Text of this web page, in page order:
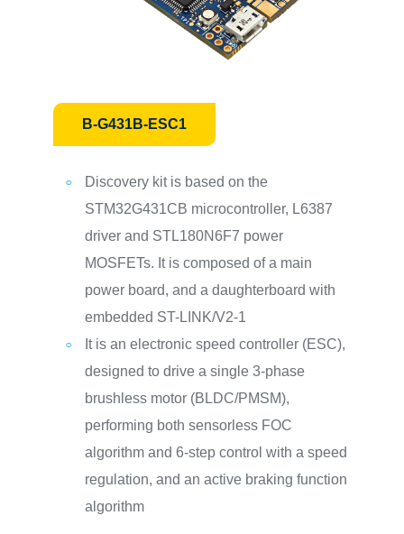
B-G431B-ESC1
Discovery kit is based on the
STM32G431CB microcontroller, L6387
driver and STL180N6F7 power
MOSFETs. It is composed of a main
power board, and a daughterboard with
embedded ST-LINK/V2-1
It is an electronic speed controller (ESC),
designed to drive a single 3-phase
brushless motor (BLDC/PMSM),
performing both sensorless FOC
algorithm and 6-step control with a speed
regulation, and an active braking function
algorithm